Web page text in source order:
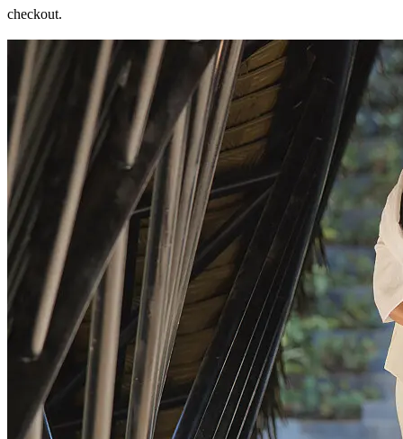
checkout.